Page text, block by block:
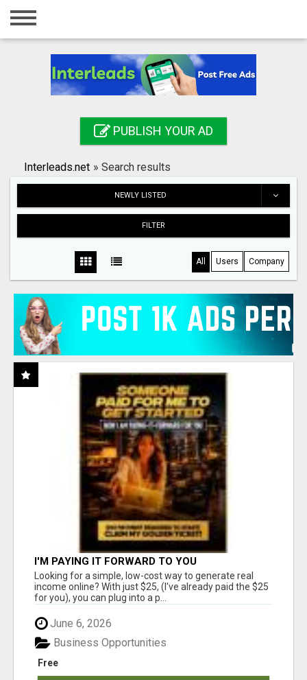
Home
Registration
Search
PUBLISH YOUR AD
Interleads.net » Search results
NEWLY LISTED
FILTER
All Users Company
I'M PAYING IT FORWARD TO YOU
Looking for a simple, low-cost way to generate real
income online? With just $25, (I've already paid the $25
for you), you can plug into a p...
June 6, 2026
Free
Business Opportunities